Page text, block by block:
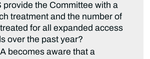
provide the Committee with a
treatment and the number of
for all expanded access
over the past year?
becomes aware that a